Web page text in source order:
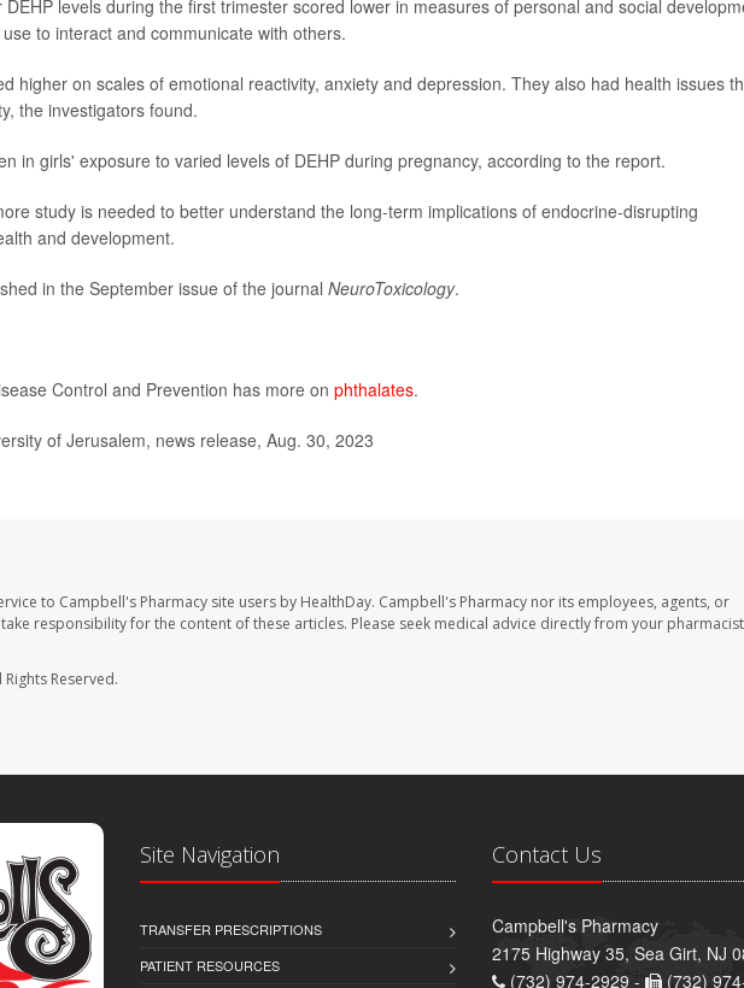
levels during the first trimester scored lower in measures of personal and social
to interact and communicate with others.
higher on scales of emotional reactivity, anxiety and depression. They also had health issues
the investigators found.
in girls' exposure to varied levels of DEHP during pregnancy, according to the report.
study is needed to better understand the long-term implications of endocrine-disrupting
and development.
in the September issue of the journal NeuroToxicology.
Control and Prevention has more on phthalates.
of Jerusalem, news release, Aug. 30, 2023
to Campbell's Pharmacy site users by HealthDay. Campbell's Pharmacy nor its employees, agents, or
responsibility for the content of these articles. Please seek medical advice directly from your
Rights Reserved.
Site Navigation
TRANSFER PRESCRIPTIONS
PATIENT RESOURCES
Contact Us
Campbell's Pharmacy
2175 Highway 35, Sea Girt, NJ
(732) 974-2929 -
(732)